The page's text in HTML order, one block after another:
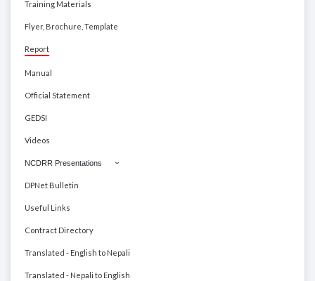
Training Materials
Flyer, Brochure, Template
Report
Manual
Official Statement
GEDSI
Videos
NCDRR Presentations
DPNet Bulletin
Useful Links
Contract Directory
Translated - English to Nepali
Translated - Nepali to English